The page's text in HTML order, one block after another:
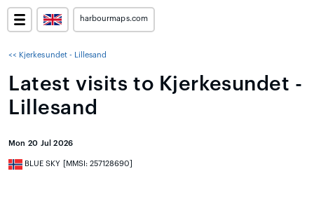
harbourmaps.com
<< Kjerkesundet - Lillesand
Latest visits to Kjerkesundet -
Lillesand
Mon 20 Jul 2026
BLUE SKY [MMSI: 257128690]